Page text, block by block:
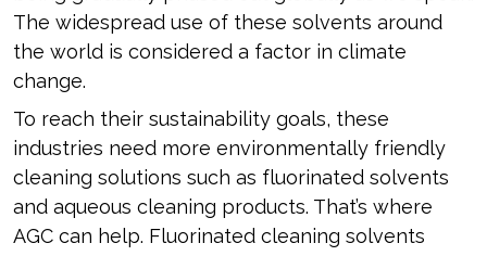
The widespread use of these solvents around
the world is considered a factor in climate
change.
To reach their sustainability goals, these
industries need more environmentally friendly
cleaning solutions such as fluorinated solvents
and aqueous cleaning products. That’s where
AGC can help. Fluorinated cleaning solvents